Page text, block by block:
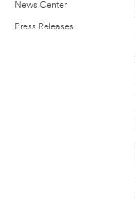
News Center
Press Releases